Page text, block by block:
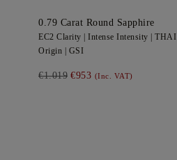
0.79 Carat Round Sapphire
EC2 Clarity | Intense Intensity | THAI
Origin | GSI
€1.019 €953 (Inc. VAT)